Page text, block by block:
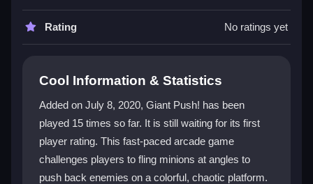
Player Questions
Is Giant Push! safe to play online?
Yes, as long as you use trusted sites and avoid
Can I play Giant Push! on a mobile
device?
It is mainly for browsers, but some mobile browsers
Rating No ratings yet
Cool Information & Statistics
Added on July 8, 2020, Giant Push! has been
played 15 times so far. It is still waiting for its first
player rating. This fast-paced arcade game
challenges players to fling minions at angles to
push back enemies on a colorful, chaotic platform.